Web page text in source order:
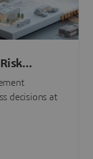
decisions at